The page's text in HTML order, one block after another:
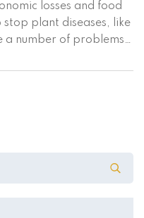
losses and food
plant diseases, like
a number of problems,
In the past few years,